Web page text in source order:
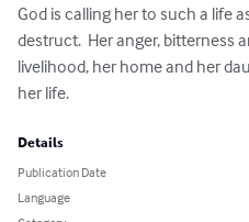
God is calling her to such a life
destruct.  Her anger, bitterness
livelihood, her home and her
her life.
Details
Publication Date
Language